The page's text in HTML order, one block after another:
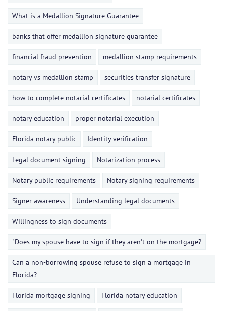
What is a Medallion Signature Guarantee
banks that offer medallion signature guarantee
financial fraud prevention medallion stamp requirements
notary vs medallion stamp securities transfer signature
how to complete notarial certificates notarial certificates
notary education proper notarial execution
Florida notary public Identity verification
Legal document signing Notarization process
Notary public requirements Notary signing requirements
Signer awareness Understanding legal documents
Willingness to sign documents
"Does my spouse have to sign if they aren't on the mortgage?
Can a non-borrowing spouse refuse to sign a mortgage in
Florida?
Florida mortgage signing Florida notary education